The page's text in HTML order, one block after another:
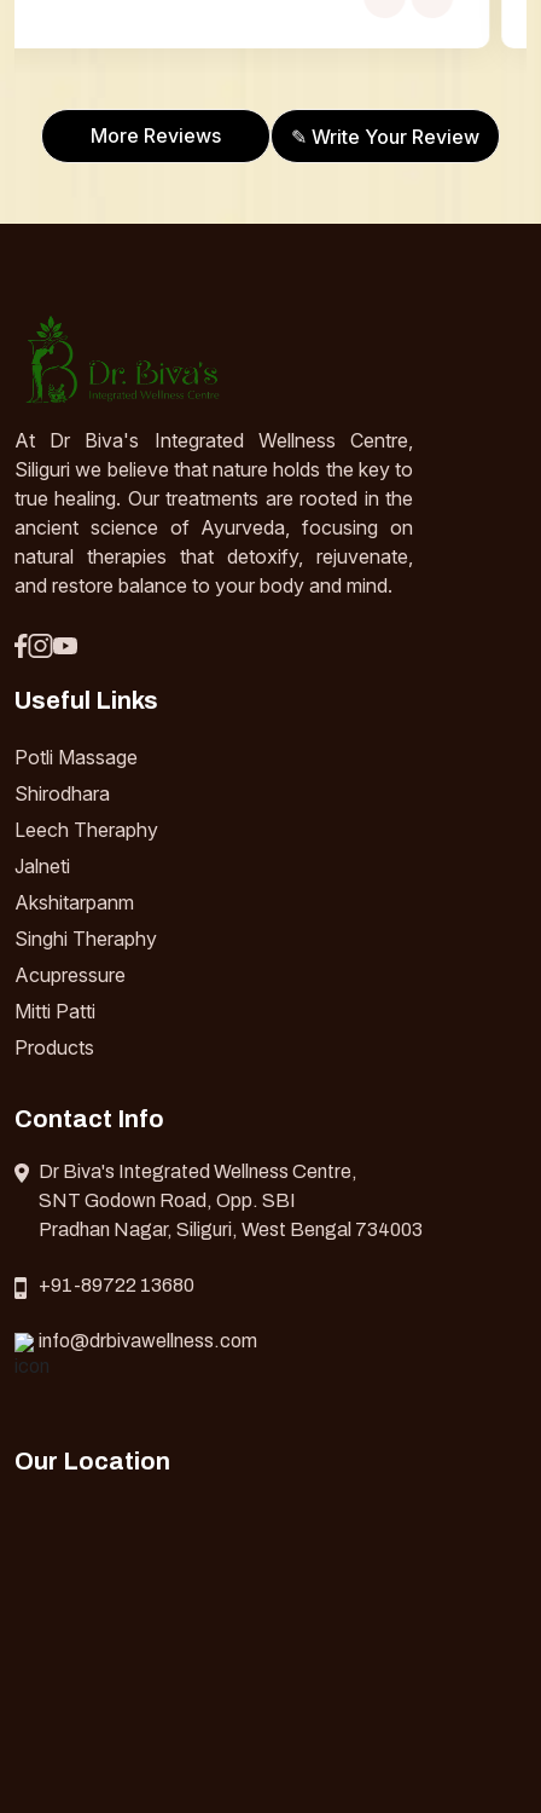
More Reviews ✎ Write Your Review
At Dr Biva's Integrated Wellness Centre,
Siliguri we believe that nature holds the key to
true healing. Our treatments are rooted in the
ancient science of Ayurveda, focusing on
natural therapies that detoxify, rejuvenate,
and restore balance to your body and mind.
Useful Links
Potli Massage
Shirodhara
Leech Theraphy
Jalneti
Akshitarpanm
Singhi Theraphy
Acupressure
Mitti Patti
Products
Contact Info
Dr Biva's Integrated Wellness Centre,
SNT Godown Road, Opp. SBI
Pradhan Nagar, Siliguri, West Bengal 734003
+91-89722 13680
info@drbivawellness.com
Our Location